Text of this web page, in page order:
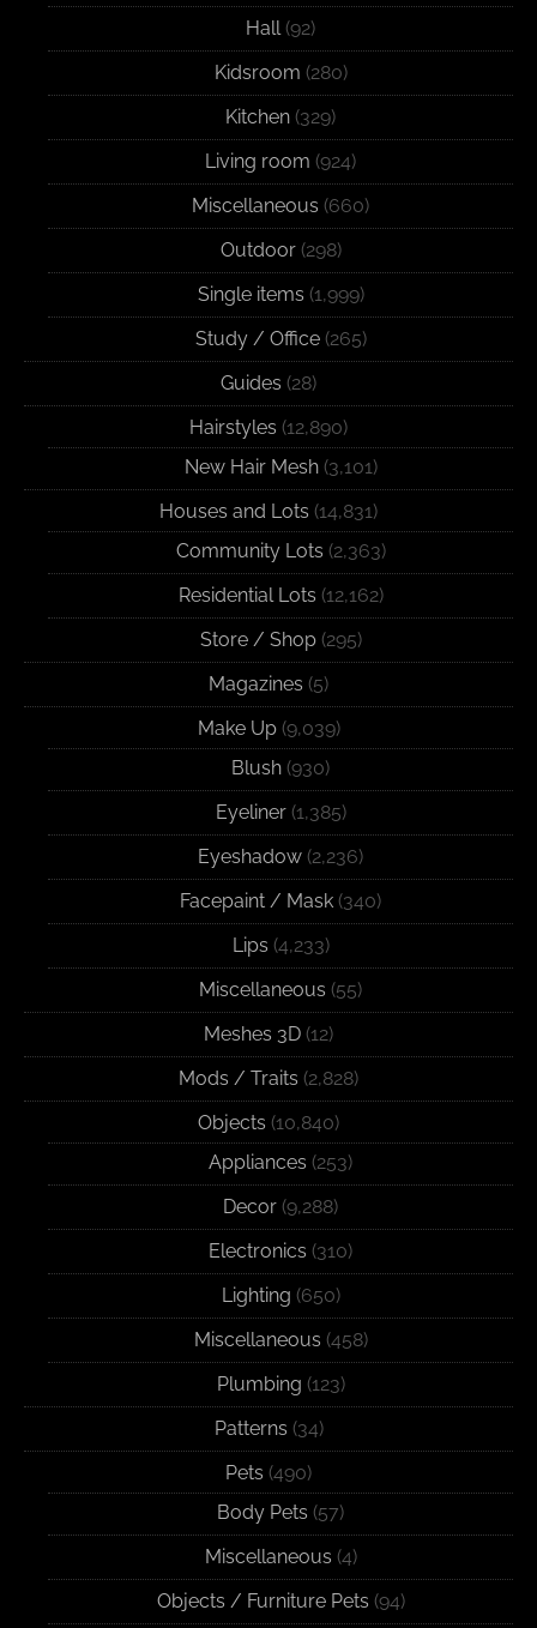
Hall(92)
Kidsroom (280)
Kitchen (329)
Living room (924)
Miscellaneous (660)
Outdoor(298)
Single items (1,999)
Study / Office(265)
Guides (28)
Hairstyles (12,890)
New Hair Mesh(3,101)
Houses and Lots (14,831)
Community Lots (2,363)
Residential Lots (12,162)
Store / Shop(295)
Magazines (5)
Make Up(9,039)
Blush (930)
Eyeliner(1,385)
Eyeshadow (2,236)
Facepaint / Mask (340)
Lips (4,233)
Miscellaneous (55)
Meshes 3D (12)
Mods / Traits (2,828)
Objects (10,840)
Appliances (253)
Decor (9,288)
Electronics (310)
Lighting (650)
Miscellaneous (458)
Plumbing (123)
Patterns (34)
Pets (490)
Body Pets (57)
Miscellaneous (4)
Objects / Furniture Pets (94)